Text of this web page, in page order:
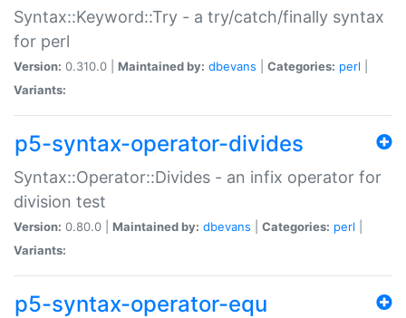
Syntax::Keyword::Try - a try/catch/finally syntax
for perl
Version: 0.310.0 | Maintained by: dbevans Categories: perl
Variants:
p5-syntax-operator-divides
Syntax::Operator::Divides - an infix operator for
division test
Version: 0.80.0 | Maintained by: dbevans Categories: perl
Variants:
p5-syntax-operator-equ